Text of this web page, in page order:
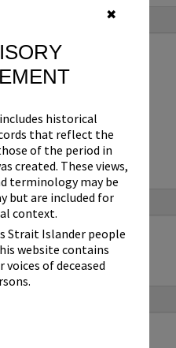
✖
historical
that reflect the
of the period in
created. These views,
terminology may be
but are included for
context.
Strait Islander people
website contains
voices of deceased
and non-commercial
for any other
of Noosa Library Service.